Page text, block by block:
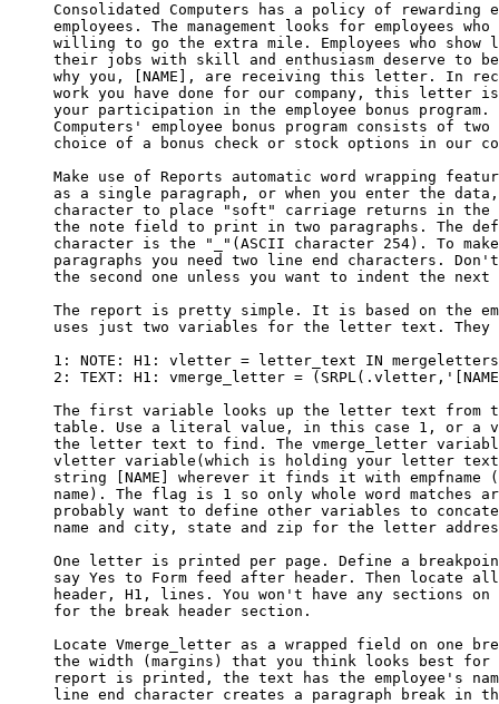
Consolidated Computers has a policy of rewarding
employees. The management looks for employees who
willing to go the extra mile. Employees who show
their jobs with skill and enthusiasm deserve to
why you, [NAME], are receiving this letter. In
work you have done for our company, this letter
your participation in the employee bonus program.
Computers' employee bonus program consists of two
choice of a bonus check or stock options in our
Make use of Reports automatic word wrapping
as a single paragraph, or when you enter the
character to place "soft" carriage returns in the
the note field to print in two paragraphs. The
character is the "_"(ASCII character 254). To
paragraphs you need two line end characters.
the second one unless you want to indent the next
The report is pretty simple. It is based on the
uses just two variables for the letter text. They
1: NOTE: H1: vletter = letter_text IN
2: TEXT: H1: vmerge_letter =
The first variable looks up the letter text from
table. Use a literal value, in this case 1, or a
the letter text to find. The vmerge_letter
vletter variable(which is holding your letter
string [NAME] wherever it finds it with empfname
name). The flag is 1 so only whole word matches
probably want to define other variables to
name and city, state and zip for the letter
One letter is printed per page. Define a
say Yes to Form feed after header. Then locate
header, H1, lines. You won't have any sections on
     for the break header section.
Locate Vmerge_letter as a wrapped field on one
the width (margins) that you think looks best for
report is printed, the text has the employee's
line end character creates a paragraph break in